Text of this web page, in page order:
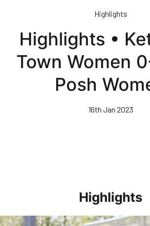
content
Highlights
Highlights •
Town Women
Posh
16th Jan 2023
Highlights
Highlights • Stockport County 3-1 Posh